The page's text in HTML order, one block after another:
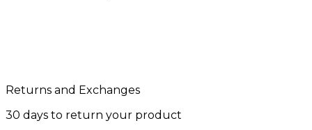
Returns and Exchanges
30 days to return your product